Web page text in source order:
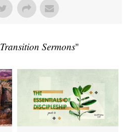
Transition Sermons"